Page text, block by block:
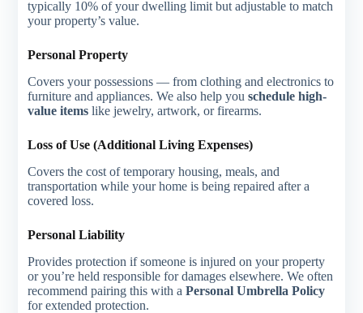
typically 10% of your dwelling limit but adjustable to match
your property’s value.
Personal Property
Covers your possessions — from clothing and electronics to
furniture and appliances. We also help youschedule high-
value items like jewelry, artwork, or firearms.
Loss of Use (Additional Living Expenses)
Covers the cost of temporary housing, meals, and
transportation while your home is being repaired after a
covered loss.
Personal Liability
Provides protection if someone is injured on your property
or you’re held responsible for damages elsewhere. We often
recommend pairing this with aPersonal Umbrella Policy
for extended protection.